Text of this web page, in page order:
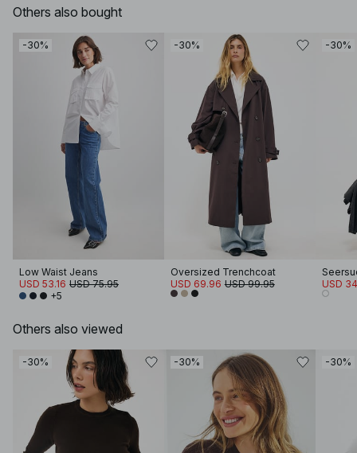
Others also bought
-30%
Low Waist Jeans
USD 53.16 USD 75.95
+5
-30%
Oversized Trenchcoat
USD 69.96 USD 99.95
-30%
USD
Others also viewed
-30% -30% -30%